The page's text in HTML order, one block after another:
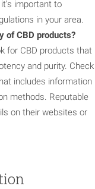
important to
in your area.
of CBD products?
for CBD products that
and purity. Check
includes information
methods. Reputable
on their websites or